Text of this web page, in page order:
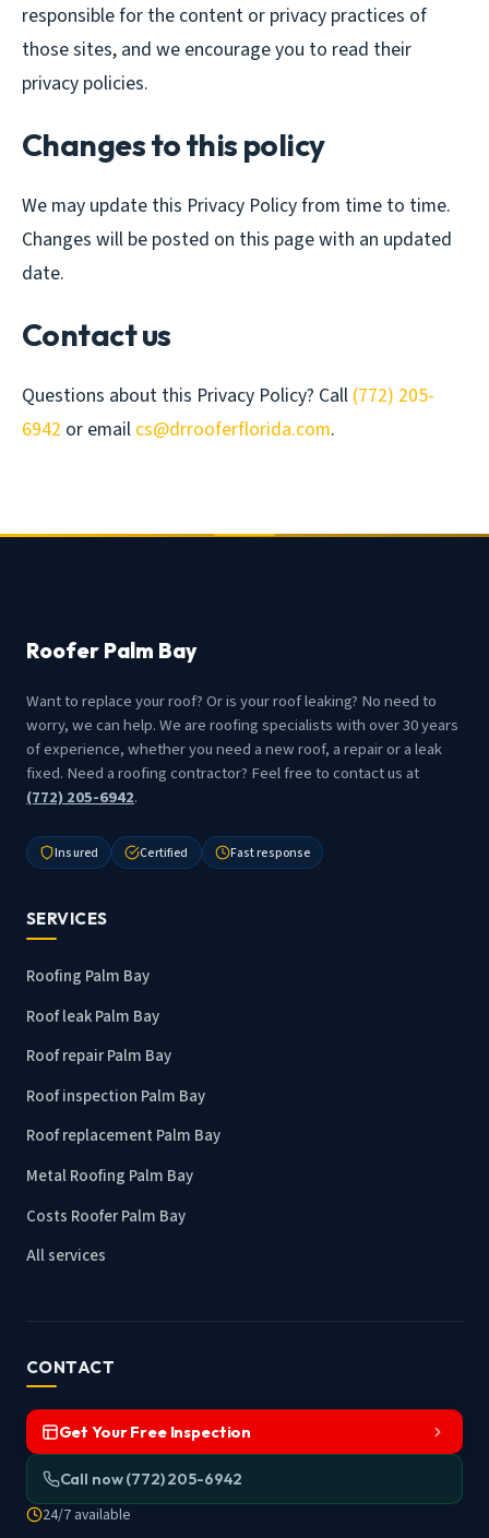
responsible for the content or privacy practices of
those sites, and we encourage you to read their
privacy policies.
Changes to this policy
We may update this Privacy Policy from time to time.
Changes will be posted on this page with an updated
date.
Contact us
Questions about this Privacy Policy? Call (772) 205-
6942 or email cs@drrooferflorida.com.
Roofer Palm Bay
Want to replace your roof? Or is your roof leaking? No need to
worry, we can help. We are roofing specialists with over 30 years
of experience, whether you need a new roof, a repair or a leak
fixed. Need a roofing contractor? Feel free to contact us at
(772) 205-6942.
Insured Certified Fast response
SERVICES
Roofing Palm Bay
Roof leak Palm Bay
Roof repair Palm Bay
Roof inspection Palm Bay
Roof replacement Palm Bay
Metal Roofing Palm Bay
Costs Roofer Palm Bay
All services
CONTACT
Get Your Free Inspection
Call now (772) 205-6942
24/7 available